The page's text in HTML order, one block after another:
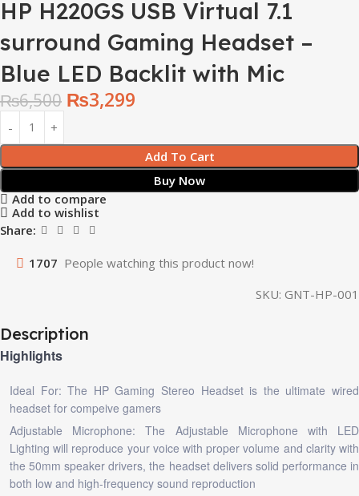
HP H220GS USB Virtual 7.1
surround Gaming Headset –
Blue LED Backlit with Mic
₨6,500 ₨3,299
Add To Cart
Buy Now
Add to compare
Add to wishlist
Share:
1707 People watching this product now!
SKU: GNT-HP-001
Description
Highlights
Ideal For: The HP Gaming Stereo Headset is the ultimate wired
headset for compeive gamers
Adjustable Microphone: The Adjustable Microphone with LED
Lighting will reproduce your voice with proper volume and clarity with
the 50mm speaker drivers, the headset delivers solid performance in
both low and high-frequency sound reproduction